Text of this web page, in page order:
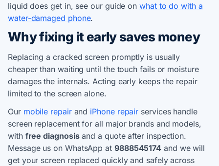
liquid does get in, see our guide onwhat to do with a
water-damaged phone.
Why fixing it early saves money
Replacing a cracked screen promptly is usually
cheaper than waiting until the touch fails or moisture
damages the internals. Acting early keeps the repair
limited to the screen alone.
Our mobile repairand iPhone repair services handle
screen replacement for all major brands and models,
with free diagnosisand a quote after inspection.
Message us on WhatsApp at 9888545174 and we will
get your screen replaced quickly and safely across